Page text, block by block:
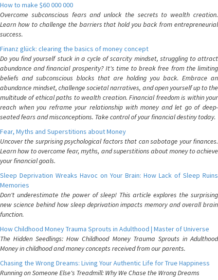
How to make $60 000 000
Overcome subconscious fears and unlock the secrets to wealth creation.
Learn how to challenge the barriers that hold you back from entrepreneurial
success.
Finanz glück: clearing the basics of money concept
Do you find yourself stuck in a cycle of scarcity mindset, struggling to attract
abundance and financial prosperity? It's time to break free from the limiting
beliefs and subconscious blocks that are holding you back. Embrace an
abundance mindset, challenge societal narratives, and open yourself up to the
multitude of ethical paths to wealth creation. Financial freedom is within your
reach when you reframe your relationship with money and let go of deep-
seated fears and misconceptions. Take control of your financial destiny today.
Fear, Myths and Superstitions about Money
Uncover the surprising psychological factors that can sabotage your finances.
Learn how to overcome fear, myths, and superstitions about money to achieve
your financial goals.
Sleep Deprivation Wreaks Havoc on Your Brain: How Lack of Sleep Ruins
Memories
Don't underestimate the power of sleep! This article explores the surprising
new science behind how sleep deprivation impacts memory and overall brain
function.
How Childhood Money Trauma Sprouts in Adulthood | Master of Universe
The Hidden Seedlings: How Childhood Money Trauma Sprouts in Adulthood
Money in childhood and money concepts received from our parents.
Chasing the Wrong Dreams: Living Your Authentic Life for True Happiness
Running on Someone Else's Treadmill: Why We Chase the Wrong Dreams